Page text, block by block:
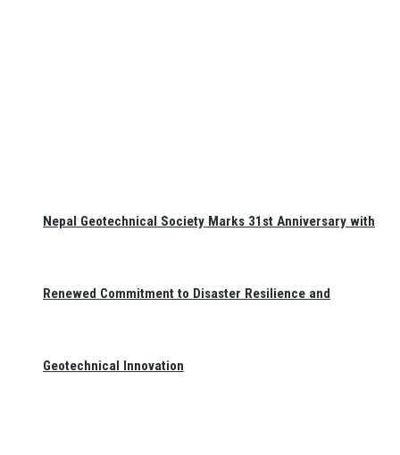
Nepal Geotechnical Society Marks 31st Anniversary with
Renewed Commitment to Disaster Resilience and
Geotechnical Innovation